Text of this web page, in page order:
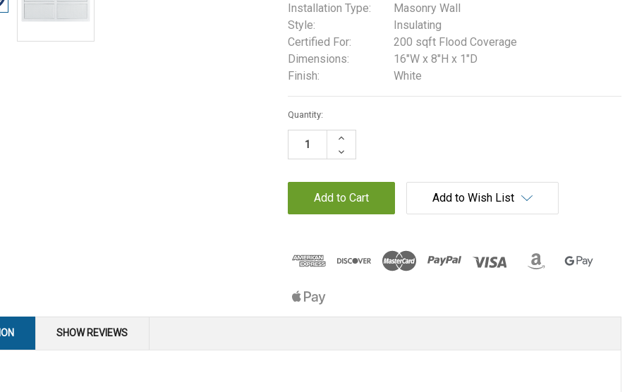
Installation Type:
Masonry Wall
Style:
Insulating
Certified For:
200 sqft Flood Coverage
Dimensions:
16"W x 8"H x 1"D
Finish:
White
Current
Stock:
Quantity:
Increase
Quantity:
Decrease
Quantity:
Add to Wish List
SHOW REVIEWS